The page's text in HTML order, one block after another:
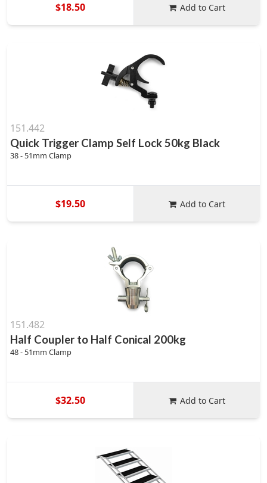
$18.50 Add to Cart
151.442
Quick Trigger Clamp Self Lock 50kg Black
38 - 51mm Clamp
$19.50 Add to Cart
151.482
Half Coupler to Half Conical 200kg
48 - 51mm Clamp
$32.50 Add to Cart